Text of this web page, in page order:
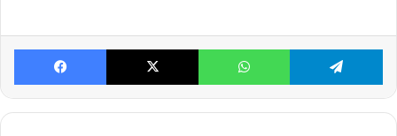
Facebook X WhatsApp